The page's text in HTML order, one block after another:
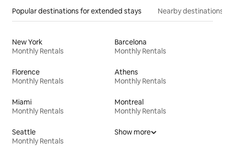
Popular destinations for extended stays Nearby destinations
New York
Monthly Rentals
Barcelona
Monthly Rentals
Florence
Monthly Rentals
Athens
Monthly Rentals
Miami
Monthly Rentals
Montreal
Monthly Rentals
Seattle
Monthly Rentals
Show more